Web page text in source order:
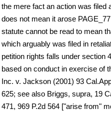
the mere fact an action was filed
does not mean it arose
statute cannot be read to mean
which arguably was filed in
petition rights falls under section
based on conduct in exercise of
Inc. v. Jackson (2001) 93
625; see also Briggs, supra, 19
471, 969 P.2d 564 ["arise from"